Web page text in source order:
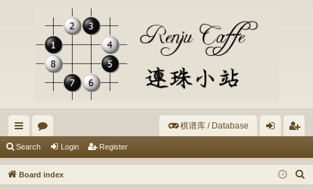
ui
ck
or
u
棋谱库 / Database
in ist
Search Login Register
Board index